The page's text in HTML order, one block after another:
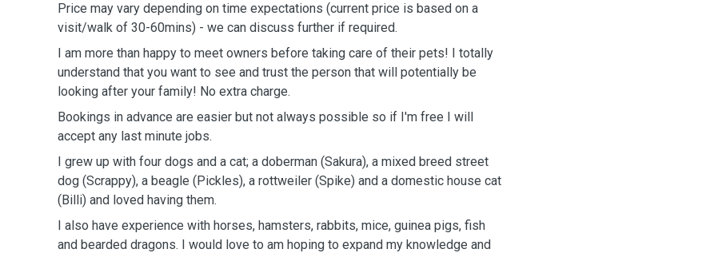
Price may vary depending on time expectations (current price is based on a
visit/walk of 30-60mins) - we can discuss further if required.
I am more than happy to meet owners before taking care of their pets! I totally
understand that you want to see and trust the person that will potentially be
looking after your family! No extra charge.
Bookings in advance are easier but not always possible so if I'm free I will
accept any last minute jobs.
I grew up with four dogs and a cat; a doberman (Sakura), a mixed breed street
dog (Scrappy), a beagle (Pickles), a rottweiler (Spike) and a domestic house cat
(Billi) and loved having them.
I also have experience with horses, hamsters, rabbits, mice, guinea pigs, fish
and bearded dragons. I would love to am hoping to expand my knowledge and